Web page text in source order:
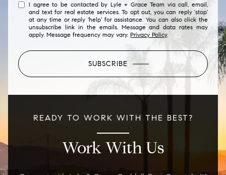
I agree to be contacted by Lyle + Grace Team via call, email,
and text for real estate services. To opt out, you can reply 'stop'
at any time or reply 'help' for assistance. You can also click the
unsubscribe link in the emails. Message and data rates may
apply. Message frequency may vary.Privacy Policy.
SUBSCRIBE
READY TO WORK WITH THE BEST?
Work With Us